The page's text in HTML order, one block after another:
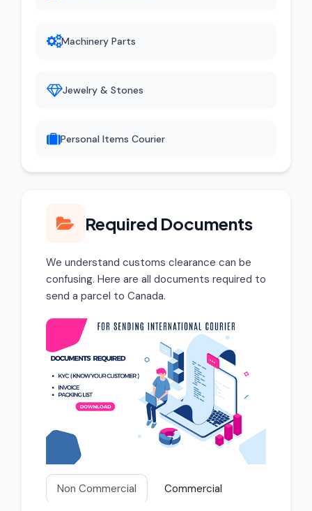
Machinery Parts
Jewelry & Stones
Personal Items Courier
Required Documents
We understand customs clearance can be
confusing. Here are all documents required to
send a parcel to Canada.
Non Commercial Commercial